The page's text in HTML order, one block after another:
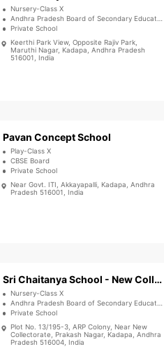
Nursery-Class X
Andhra Pradesh Board of Secondary Education
Private School
Keerthi Park View, Opposite Rajiv Park,
Maruthi Nagar, Kadapa, Andhra Pradesh
516001, India
Pavan Concept School
Play-Class X
CBSE Board
Private School
Near Govt. ITI, Akkayapalli, Kadapa, Andhra
Pradesh 516001, India
Sri Chaitanya School - New Collectorate
Nursery-Class X
Andhra Pradesh Board of Secondary Education
Private School
Plot No. 13/195-3, ARP Colony, Near New
Collectorate, Prakash Nagar, Kadapa, Andhra
Pradesh 516004, India